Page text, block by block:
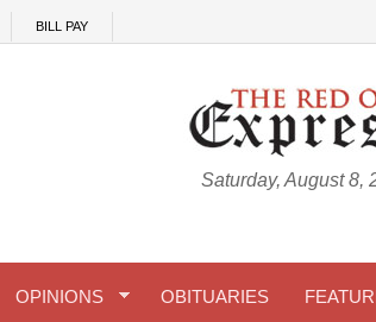
BILL PAY
Saturday, August 8,
OPINIONS OBITUARIES